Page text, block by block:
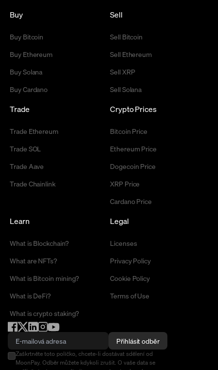
Buy
Buy Bitcoin
Buy Ethereum
Buy Solana
Buy Cardano
Sell
Sell Bitcoin
Sell Ethereum
Sell XRP
Sell Solana
Trade
Trade Ethereum
Trade SOL
Trade Aave
Trade Chainlink
Crypto Prices
Bitcoin Price
Ethereum Price
Dogecoin Price
XRP Price
Cardano Price
Learn
What is Blockchain?
What are NFTs?
What is Bitcoin mining?
What is DeFi?
What is crypto staking?
Legal
Licenses
Privacy Policy
Cookie Policy
Terms of Use
Přihlásit odběr
Zaškrtněte toto políčko, chcete-li dostávat sdělení od
MoonPay. Odběr můžete kdykoli zrušit. O vaše data se